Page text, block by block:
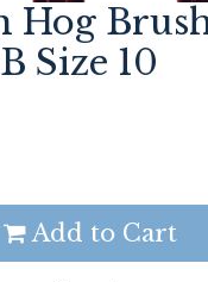
Hog
Size 10
Add to Cart